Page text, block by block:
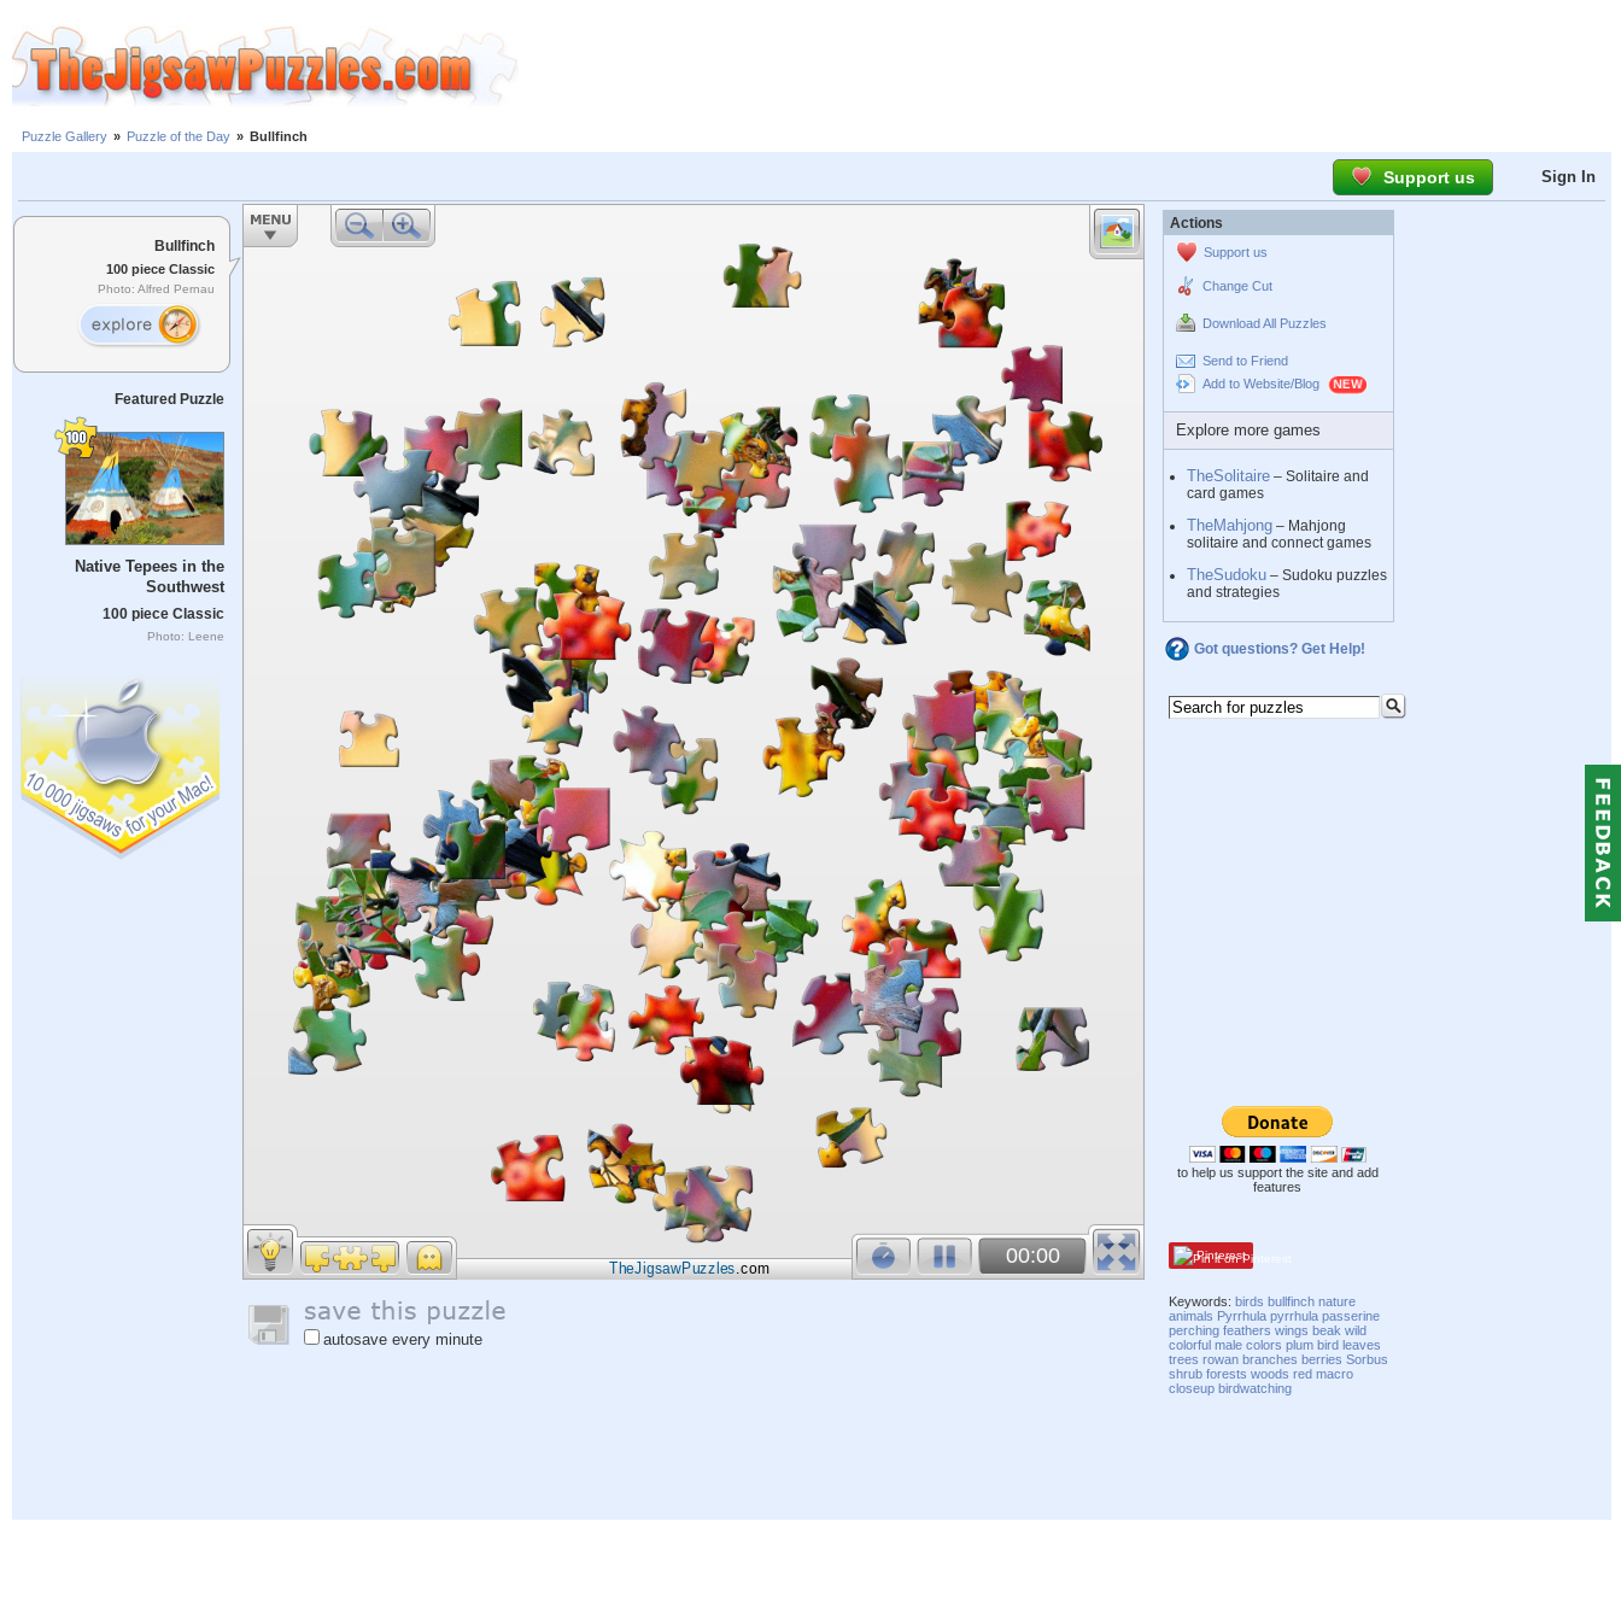
Puzzle Gallery » Puzzle of the Day » Bullfinch
Support us Sign In
Bullfinch
100 piece Classic
Photo: Alfred Pernau
Featured Puzzle
Native Tepees in the
Southwest
100 piece Classic
Photo: Leene
TheJigsawPuzzles.com
00:00
autosave every minute
Actions
Support us
Change Cut
Download All Puzzles
Send to Friend
Add to Website/Blog
Explore more games
TheSolitaire – Solitaire and
card games
TheMahjong – Mahjong
solitaire and connect games
TheSudoku – Sudoku puzzles
and strategies
Got questions? Get Help!
to help us support the site and add
features
Pinterest
Keywords:birds bullfinch nature
animals Pyrrhula pyrrhula passerine
perching feathers wings beak wild
colorful male colors plum bird leaves
trees rowan branches berries Sorbus
shrub forests woods red macro
closeup birdwatching